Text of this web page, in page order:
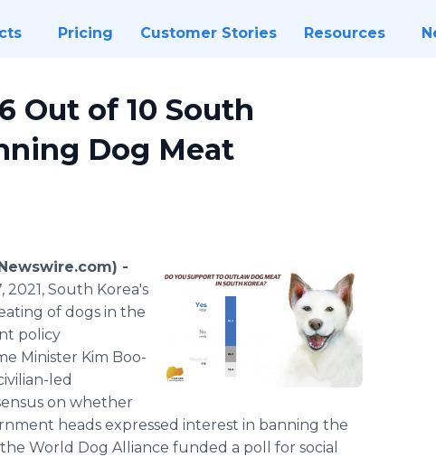
Pricing Customer Stories Resources
Out of 10 South
Dog Meat
-
South Korea's
of dogs in the
policy
Minister Kim Boo-
led
on whether
heads expressed interest in banning the
World Dog Alliance funded a poll for social